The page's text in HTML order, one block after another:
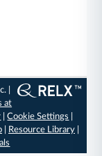
|
at
|Cookie Settings
| Resource Library|